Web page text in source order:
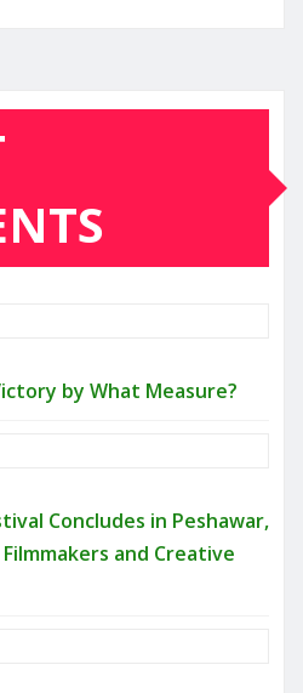
by What Measure?
Concludes in Peshawar,
and Creative